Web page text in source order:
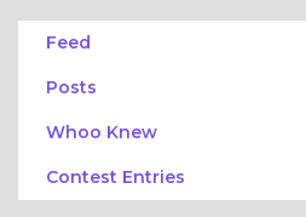
Feed
Posts
Whoo Knew
Contest Entries